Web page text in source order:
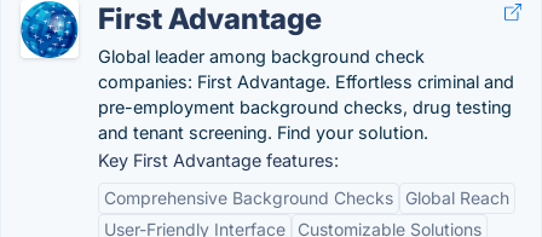
First Advantage
Global leader among background check
companies: First Advantage. Effortless criminal and
pre-employment background checks, drug testing
and tenant screening. Find your solution.
Key First Advantage features:
Comprehensive Background Checks
Global Reach
User-Friendly Interface
Customizable Solutions